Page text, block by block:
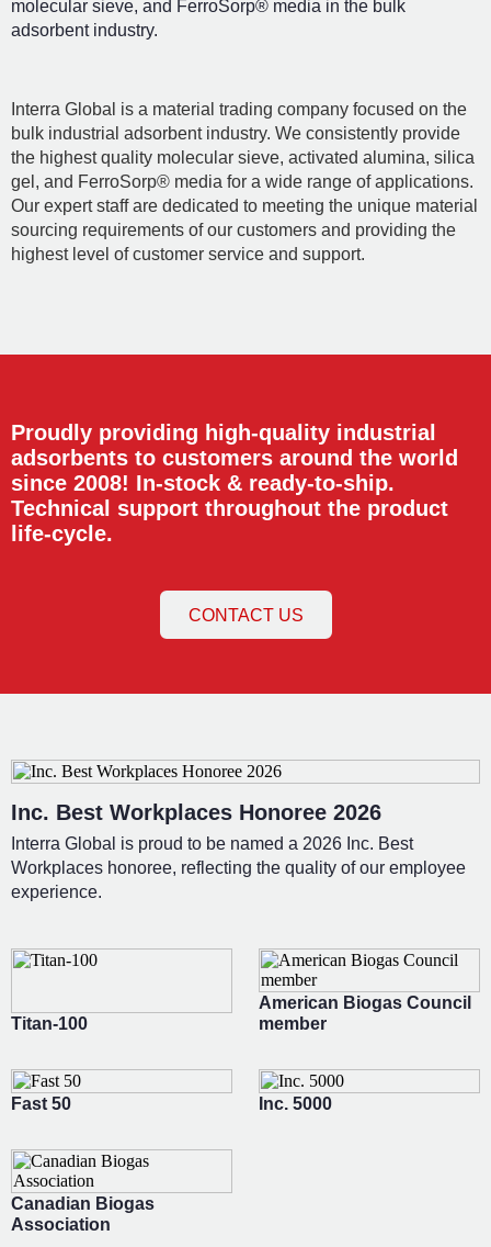
molecular sieve, and FerroSorp® media in the bulk
adsorbent industry.
Interra Global is a material trading company focused on the
bulk industrial adsorbent industry. We consistently provide
the highest quality molecular sieve, activated alumina, silica
gel, and FerroSorp® media for a wide range of applications.
Our expert staff are dedicated to meeting the unique material
sourcing requirements of our customers and providing the
highest level of customer service and support.
Proudly providing high-quality industrial
adsorbents to customers around the world
since 2008! In-stock & ready-to-ship.
Technical support throughout the product
life-cycle.
CONTACT US
Inc. Best Workplaces Honoree 2026
Interra Global is proud to be named a 2026 Inc. Best
Workplaces honoree, reflecting the quality of our employee
experience.
Titan-100
American Biogas Council
member
Fast 50 Inc. 5000
Canadian Biogas
Association